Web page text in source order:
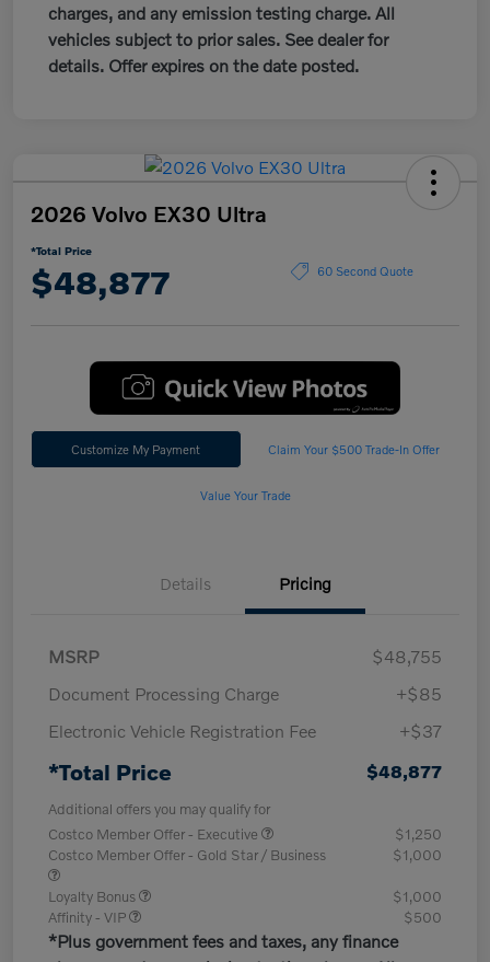
charges, and any emission testing charge. All
vehicles subject to prior sales. See dealer for
details. Offer expires on the date posted.
2026 Volvo EX30 Ultra
*Total Price
$48,877 60 Second Quote
Customize My Payment Claim Your $500 Trade-In Offer
Value Your Trade
Details Pricing
MSRP
$48,755
Document Processing Charge
+$85
Electronic Vehicle Registration Fee
+$37
*Total Price $48,877
Additional offers you may qualify for
Costco Member Offer - Executive
$1,250
Costco Member Offer - Gold Star / Business
$1,000
Loyalty Bonus
$1,000
Affinity - VIP
$500
*Plus government fees and taxes, any finance